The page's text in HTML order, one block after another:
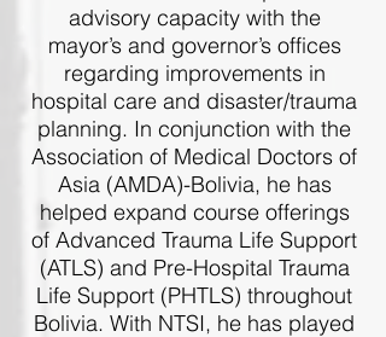
advisory capacity with the
mayor’s and governor’s offices
regarding improvements in
hospital care and disaster/trauma
planning. In conjunction with the
Association of Medical Doctors of
Asia (AMDA)-Bolivia, he has
helped expand course offerings
of Advanced Trauma Life Support
(ATLS) and Pre-Hospital Trauma
Life Support (PHTLS) throughout
Bolivia. With NTSI, he has played